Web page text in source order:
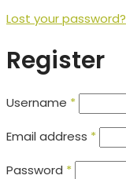
Lost your password?
Register
Username *
Email address *
Password *